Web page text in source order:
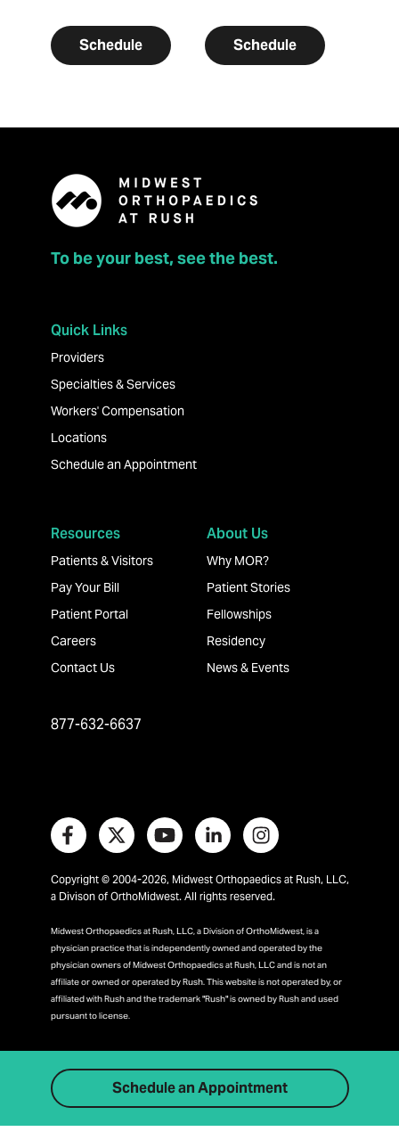
Schedule Schedule
To be your best, see the best.
Quick Links
Providers
Specialties & Services
Workers' Compensation
Locations
Schedule an Appointment
Resources
Patients & Visitors
Pay Your Bill
Patient Portal
Careers
Contact Us
About Us
Why MOR?
Patient Stories
Fellowships
Residency
News & Events
877-632-6637
Copyright © 2004-2026, Midwest Orthopaedics at Rush, LLC,
a Divison of OrthoMidwest. All rights reserved.
Midwest Orthopaedics at Rush, LLC, a Division of OrthoMidwest, is a
physician practice that is independently owned and operated by the
physician owners of Midwest Orthopaedics at Rush, LLC and is not an
affiliate or owned or operated by Rush. This website is not operated by, or
affiliated with Rush and the trademark "Rush" is owned by Rush and used
pursuant to license.
Schedule an Appointment